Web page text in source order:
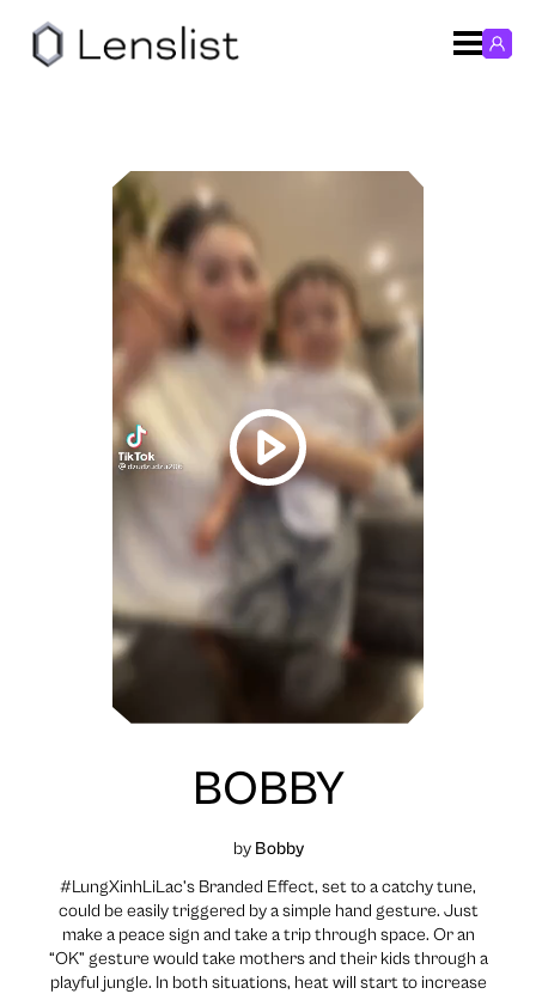
BOBBY
by Bobby
#LungXinhLiLac’s Branded Effect, set to a catchy tune,
could be easily triggered by a simple hand gesture. Just
make a peace sign and take a trip through space. Or an
“OK” gesture would take mothers and their kids through a
playful jungle. In both situations, heat will start to increase